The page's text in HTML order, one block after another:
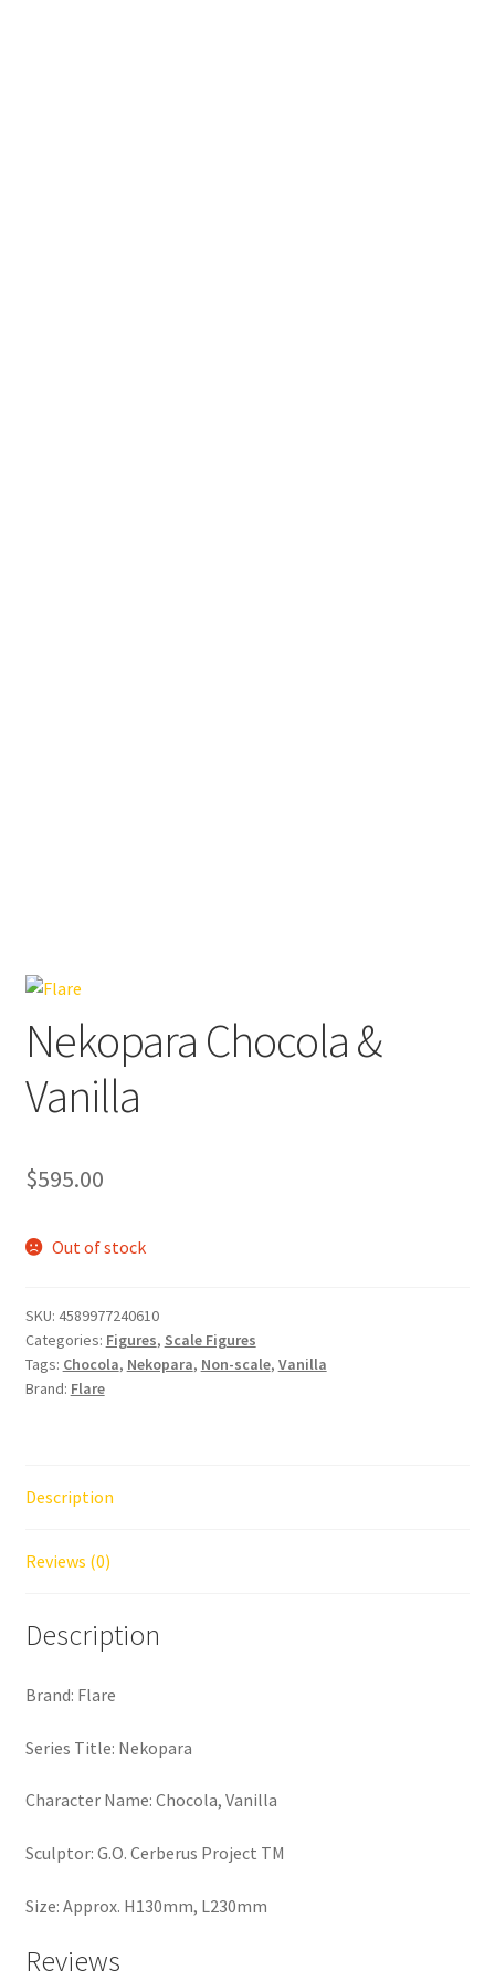
Nekopara Chocola &
Vanilla
$595.00
Out of stock
SKU: 4589977240610
Categories: Figures, Scale Figures
Tags: Chocola, Nekopara, Non-scale, Vanilla
Brand: Flare
Description
Reviews (0)
Description
Brand: Flare
Series Title: Nekopara
Character Name: Chocola, Vanilla
Sculptor: G.O. Cerberus Project TM
Size: Approx. H130mm, L230mm
Reviews